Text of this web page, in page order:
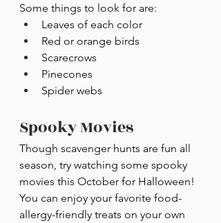
Some things to look for are:
Leaves of each color
Red or orange birds
Scarecrows
Pinecones
Spider webs
Spooky Movies
Though scavenger hunts are fun all
season, try watching some spooky
movies this October for Halloween!
You can enjoy your favorite food-
allergy-friendly treats on your own